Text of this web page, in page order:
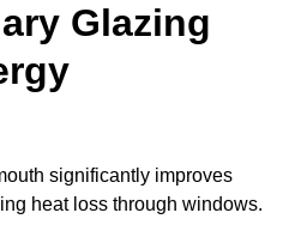
Glazing
significantly improves
heat loss through windows.